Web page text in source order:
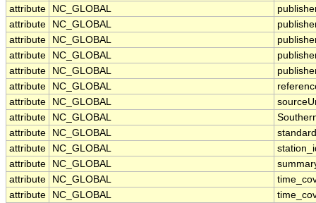
attribute
NC_GLOBAL
attribute
NC_GLOBAL
attribute
NC_GLOBAL
attribute
NC_GLOBAL
attribute
NC_GLOBAL
attribute
NC_GLOBAL
attribute
NC_GLOBAL
attribute
NC_GLOBAL
attribute
NC_GLOBAL
attribute
NC_GLOBAL
attribute
NC_GLOBAL
attribute
NC_GLOBAL
attribute
NC_GLOBAL